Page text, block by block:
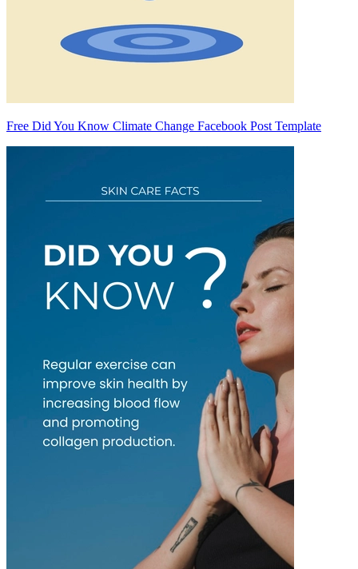
Free Did You Know Climate Change Facebook Post Template